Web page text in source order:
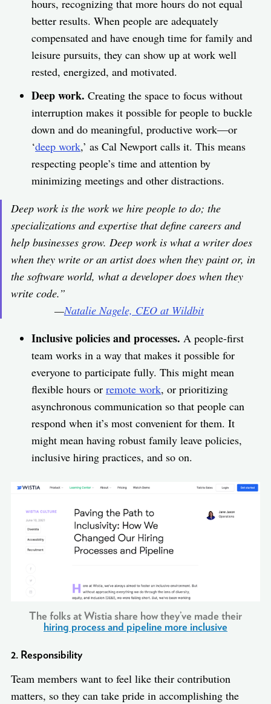
hours, recognizing that more hours do not equal
better results. When people are adequately
compensated and have enough time for family and
leisure pursuits, they can show up at work well
rested, energized, and motivated.
Deep work. Creating the space to focus without
interruption makes it possible for people to buckle
down and do meaningful, productive work—or
‘deep work,’ as Cal Newport calls it. This means
respecting people’s time and attention by
minimizing meetings and other distractions.
Deep work is the work we hire people to do; the
specializations and expertise that define careers and
help businesses grow. Deep work is what a writer does
when they write or an artist does when they paint or, in
the software world, what a developer does when they
write code.”
—Natalie Nagele, CEO at Wildbit
Inclusive policies and processes. A people-first
team works in a way that makes it possible for
everyone to participate fully. This might mean
flexible hours orremote work, or prioritizing
asynchronous communication so that people can
respond when it’s most convenient for them. It
might mean having robust family leave policies,
inclusive hiring practices, and so on.
The folks at Wistia share how they’ve made their
hiring process and pipeline more inclusive
2. Responsibility
Team members want to feel like their contribution
matters, so they can take pride in accomplishing the